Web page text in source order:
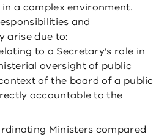
a complex environment.
and
arise due to:
to a Secretary’s role in
oversight of public
of the board of a public
accountable to the
Ministers compared